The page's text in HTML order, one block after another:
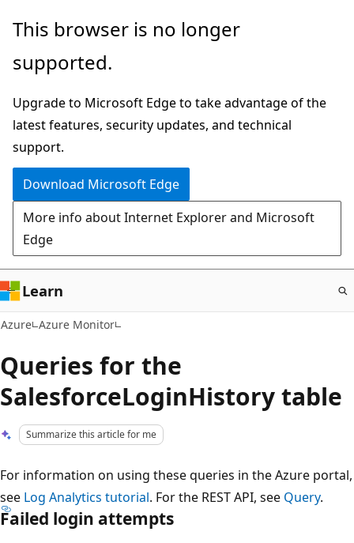
Skip
main
This browser is no longer
supported.
Upgrade to Microsoft Edge to take advantage of the
latest features, security updates, and technical
support.
Download Microsoft Edge
More info about Internet Explorer and Microsoft
Edge
Learn
Azure Azure Monitor
Queries for the
SalesforceLoginHistory table
Summarize this article for me
For information on using these queries in the Azure portal,
see Log Analytics tutorial. For the REST API, see Query.
Failed login attempts